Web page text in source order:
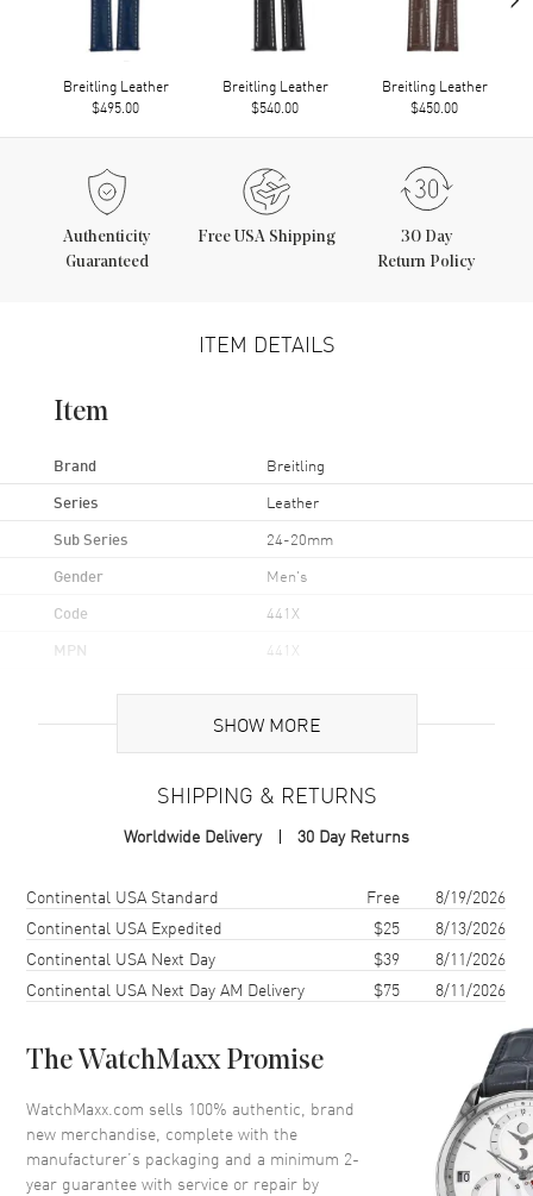
Breitling Leather
$495.00
Breitling Leather
$540.00
Breitling Leather
$450.00
Authenticity
Guaranteed
Free USA Shipping
30 Day
Return Policy
ITEM DETAILS
Item
Brand Breitling
Series Leather
Sub Series 24-20mm
Gender Men's
Code 441X
MPN 441X
Leather
Band Color Black
Clasp Type
Goes with Tang Clasp (not
included)
Clasp Compatibility A20BA.1
Additional Information
Also Known As 441X
Brand New Authentic Breitling Leather 24-20mm Black Calfskin
Strap with White Stitching 24-20mm Men's Strap Model 441X.
SHOW MORE
SHIPPING & RETURNS
Worldwide Delivery 30 Day Returns
Shipping methodCostEstimated arrival
Continental USA Standard Free
8/19/2026
Continental USA Expedited
$25
8/13/2026
Continental USA Next Day
$39
8/11/2026
Continental USA Next Day AM Delivery
$75 8/11/2026
The WatchMaxx Promise
WatchMaxx.com sells 100% authentic, brand
new merchandise, complete with the
manufacturer’s packaging and a minimum 2-
year guarantee with service or repair by